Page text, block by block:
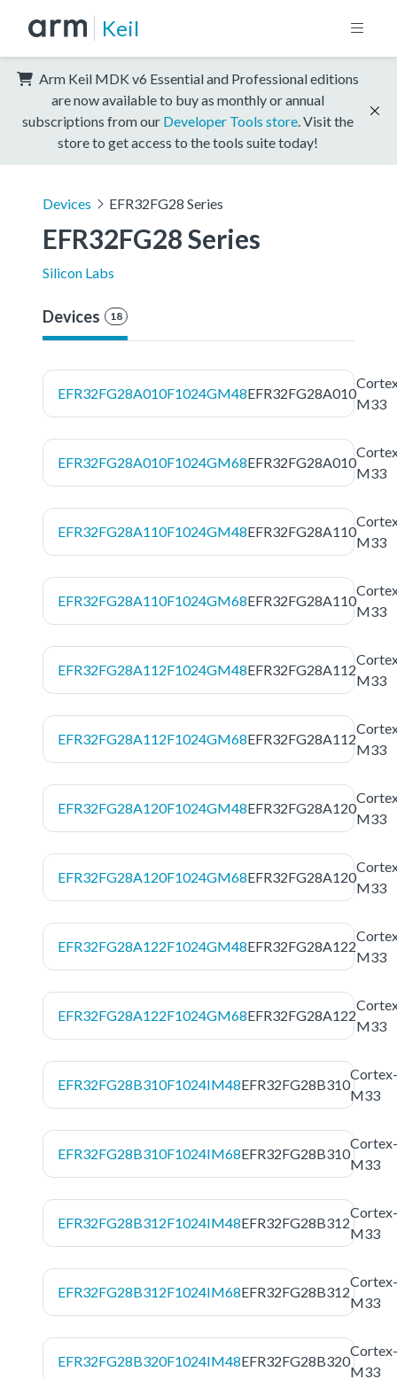
Keil
Arm Keil MDK v6 Essential and Professional editions
are now available to buy as monthly or annual
subscriptions from our Developer Tools store . Visit the
store to get access to the tools suite today!
Devices EFR32FG28 Series
EFR32FG28 Series
Silicon Labs
Devices 18
EFR32FG28A010F1024GM48EFR32FG28A010
M33
EFR32FG28A010F1024GM68EFR32FG28A010
M33
EFR32FG28A110F1024GM48EFR32FG28A110
M33
EFR32FG28A110F1024GM68EFR32FG28A110
M33
EFR32FG28A112F1024GM48EFR32FG28A112
M33
EFR32FG28A112F1024GM68EFR32FG28A112
M33
EFR32FG28A120F1024GM48EFR32FG28A120
M33
EFR32FG28A120F1024GM68EFR32FG28A120
M33
EFR32FG28A122F1024GM48EFR32FG28A122
M33
EFR32FG28A122F1024GM68EFR32FG28A122
M33
EFR32FG28B310F1024IM48EFR32FG28B310
Cortex-
M33
EFR32FG28B310F1024IM68EFR32FG28B310
Cortex-
M33
EFR32FG28B312F1024IM48EFR32FG28B312
Cortex-
M33
EFR32FG28B312F1024IM68EFR32FG28B312
Cortex-
M33
EFR32FG28B320F1024IM48EFR32FG28B320
Cortex-
M33